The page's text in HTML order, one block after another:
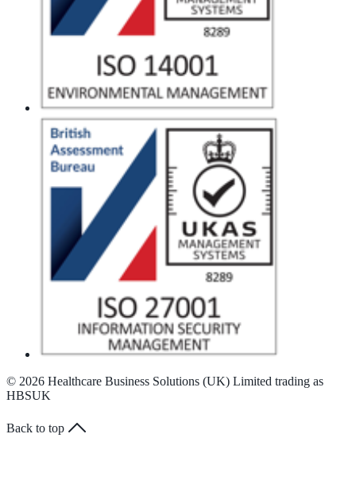
© 2026 Healthcare Business Solutions (UK) Limited trading as
HBSUK
Back to top